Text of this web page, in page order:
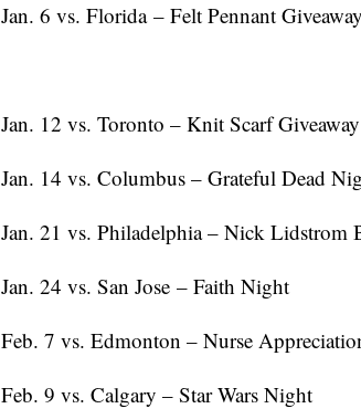
Jan. 6 vs. Florida – Felt Pennant
Jan. 12 vs. Toronto – Knit Scarf
Jan. 14 vs. Columbus – Grateful Dead
Jan. 21 vs. Philadelphia – Nick Lidstrom
Jan. 24 vs. San Jose – Faith Night
Feb. 7 vs. Edmonton – Nurse
Feb. 9 vs. Calgary – Star Wars Night